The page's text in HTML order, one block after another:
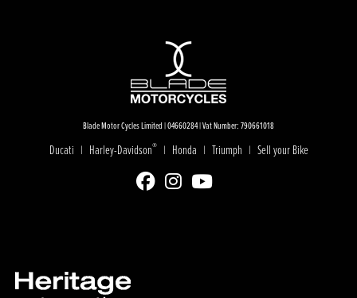
Blade Motor Cycles Limited | 04660284 | Vat Number: 790661018
Ducati | Harley-Davidson® | Honda | Triumph | Sell your Bike